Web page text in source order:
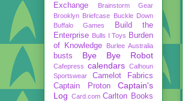
Exchange
Brainstorm Gear
Brooklyn Briefcase Buckle Down
Buffalo Games
Build the
Enterprise Bulls I Toys Burden
of Knowledge
Burlee Australia
busts Bye Bye Robot
Cafepress calendars Calhoun
Sportswear
Camelot Fabrics
Captain Proton
Captain's
Log Card.com Carlton Books